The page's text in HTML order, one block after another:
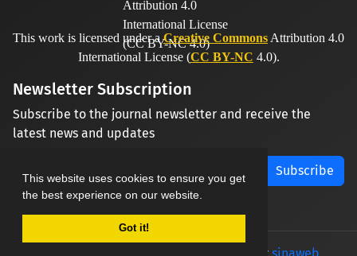
This website uses cookies to ensure you get
the best experience on our website.
Got it!
This work is licensed under aCreative Commons Attribution 4.0
International License (CC BY-NC 4.0).
Newsletter Subscription
Subscribe to the journal newsletter and receive the
latest news and updates
Subscribe